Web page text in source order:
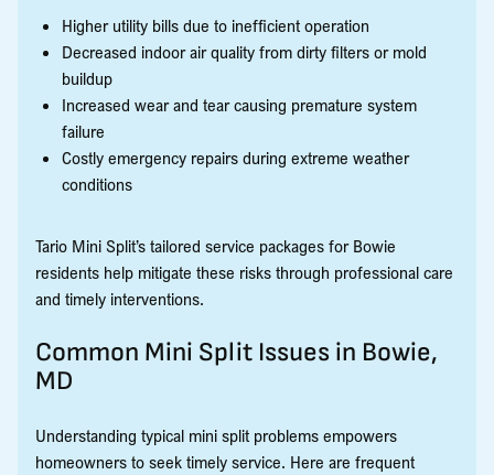
Higher utility bills due to inefficient operation
Decreased indoor air quality from dirty filters or mold
buildup
Increased wear and tear causing premature system
failure
Costly emergency repairs during extreme weather
conditions
Tario Mini Split’s tailored service packages for Bowie
residents help mitigate these risks through professional care
and timely interventions.
Common Mini Split Issues in Bowie,
MD
Understanding typical mini split problems empowers
homeowners to seek timely service. Here are frequent